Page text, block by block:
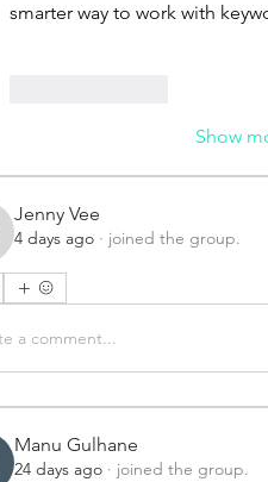
smarter way to work with
Show
Vee
Jenny Vee
4 days ago · joined the group.
a comment...
Manu Gulhane
24 days ago · joined the group.